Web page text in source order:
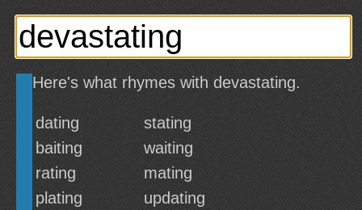
Here's what rhymes with devastating.
dating
stating
baiting
waiting
rating
mating
plating
updating